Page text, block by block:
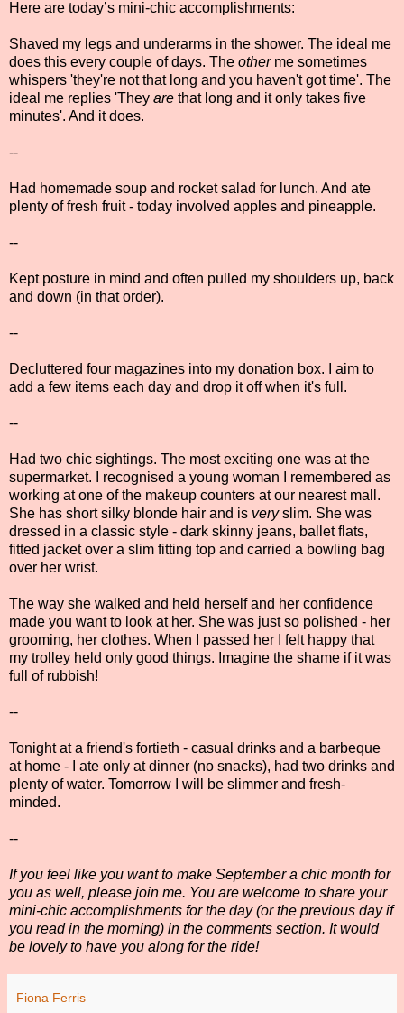
Here are today’s mini-chic accomplishments:
Shaved my legs and underarms in the shower. The ideal me
does this every couple of days. The otherme sometimes
whispers 'they're not that long and you haven't got time'. The
ideal me replies 'They are that long and it only takes five
minutes'. And it does.
--
Had homemade soup and rocket salad for lunch. And ate
plenty of fresh fruit - today involved apples and pineapple.
--
Kept posture in mind and often pulled my shoulders up, back
and down (in that order).
--
Decluttered four magazines into my donation box. I aim to
add a few items each day and drop it off when it's full.
--
Had two chic sightings. The most exciting one was at the
supermarket. I recognised a young woman I remembered as
working at one of the makeup counters at our nearest mall.
She has short silky blonde hair and is veryslim. She was
dressed in a classic style - dark skinny jeans, ballet flats,
fitted jacket over a slim fitting top and carried a bowling bag
over her wrist.
The way she walked and held herself and her confidence
made you want to look at her. She was just so polished - her
grooming, her clothes. When I passed her I felt happy that
my trolley held only good things. Imagine the shame if it was
full of rubbish!
--
Tonight at a friend's fortieth - casual drinks and a barbeque
at home - I ate only at dinner (no snacks), had two drinks and
plenty of water. Tomorrow I will be slimmer and fresh-
minded.
--
If you feel like you want to make September a chic month for
you as well, please join me. You are welcome to share your
mini-chic accomplishments for the day (or the previous day if
you read in the morning) in the comments section. It would
be lovely to have you along for the ride!
Fiona Ferris